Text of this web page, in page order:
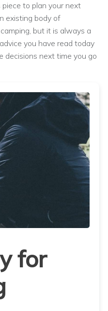
to plan your next
existing body of
but it is always a
you have read today
decisions next time you go
for